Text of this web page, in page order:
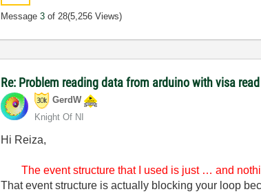
Message3 of 28(5,256 Views)
Re: Problem reading data from arduino with visa read
GerdW
Knight Of NI
Hi Reiza,
The event structure that I used is just … and
That event structure is actually blocking your loop